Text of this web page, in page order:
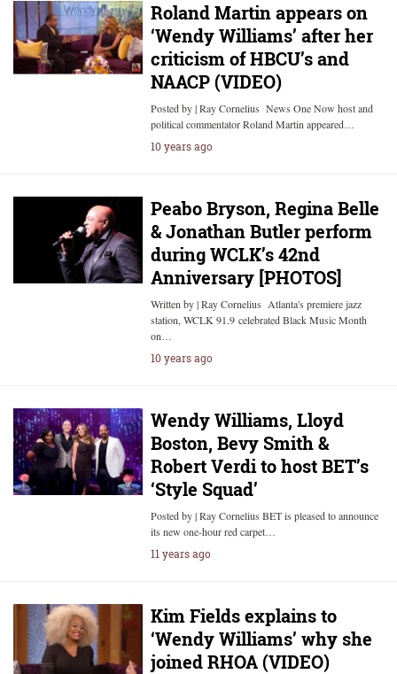
Roland Martin appears on
‘Wendy Williams’ after her
criticism of HBCU’s and
NAACP (VIDEO)
Posted by | Ray Cornelius News One Now host and
political commentator Roland Martin appeared…
10 years ago
Peabo Bryson, Regina Belle
& Jonathan Butler perform
during WCLK’s 42nd
Anniversary [PHOTOS]
Written by | Ray Cornelius Atlanta's premiere jazz
station, WCLK 91.9 celebrated Black Music Month
on…
10 years ago
Wendy Williams, Lloyd
Boston, Bevy Smith &
Robert Verdi to host BET’s
‘Style Squad’
Posted by | Ray Cornelius BET is pleased to announce
its new one-hour red carpet…
11 years ago
Kim Fields explains to
‘Wendy Williams’ why she
joined RHOA (VIDEO)